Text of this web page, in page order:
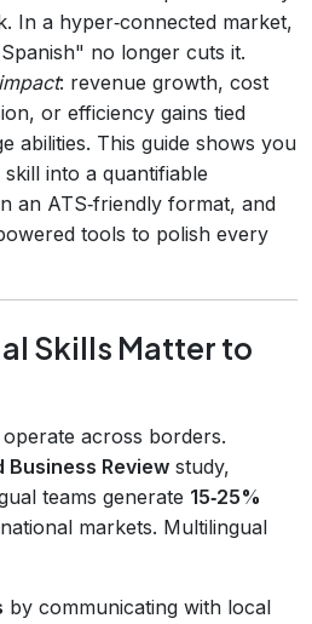
In a hyper‑connected market,
no longer cuts it.
impact: revenue growth, cost
or efficiency gains tied
abilities. This guide shows you
into a quantifiable
an ATS‑friendly format, and
tools to polish every
Skills Matter to
across borders.
Business Review study,
teams generate 15‑25%
markets. Multilingual
by communicating with local